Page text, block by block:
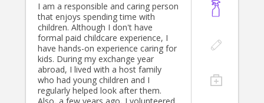
I am a responsible and caring person
that enjoys spending time with
children. Although I don't have
formal paid childcare experience, I
have hands-on experience caring for
kids. During my exchange year
abroad, I lived with a host family
who had young children and I
regularly helped look after them.